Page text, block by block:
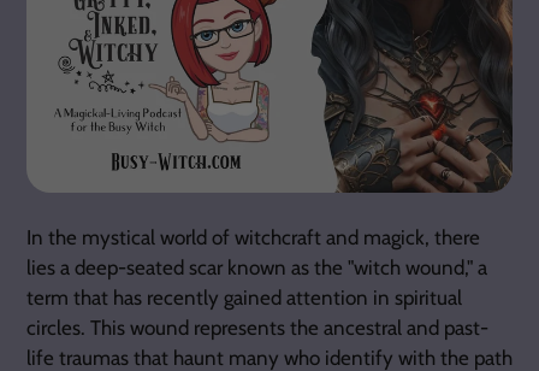
In the mystical world of witchcraft and magick, there
lies a deep-seated scar known as the "witch wound," a
term that has recently gained attention in spiritual
circles. This wound represents the ancestral and past-
life traumas that haunt many who identify with the path